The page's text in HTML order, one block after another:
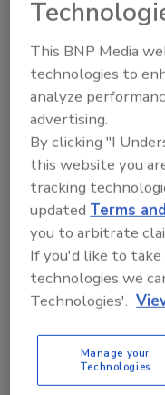
helped shape a
principles
today.
“David built more
culture and a
shape who we
President of
values, and
countless lives
and industry. His
the people he
helped create.”
David’s legacy
he helped build,
the many lives he
This BNP Media
technologies to
analyze
advertising.
By clicking "I
this website you
tracking
updated Terms
you to arbitrate
If you'd like to
technologies we
Technologies'.
Manage your
Technologies